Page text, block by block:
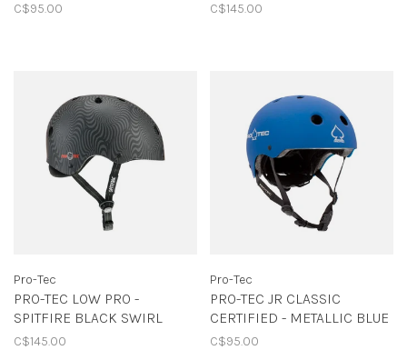
C$95.00 C$145.00
Pro-Tec
PRO-TEC LOW PRO -
SPITFIRE BLACK SWIRL
C$145.00
Pro-Tec
PRO-TEC JR CLASSIC
CERTIFIED - METALLIC BLUE
C$95.00